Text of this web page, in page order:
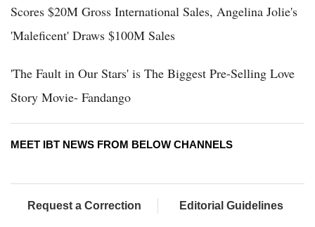
Scores $20M Gross International Sales, Angelina Jolie's
'Maleficent' Draws $100M Sales
'The Fault in Our Stars' is The Biggest Pre-Selling Love
Story Movie- Fandango
MEET IBT NEWS FROM BELOW CHANNELS
Request a Correction Editorial Guidelines